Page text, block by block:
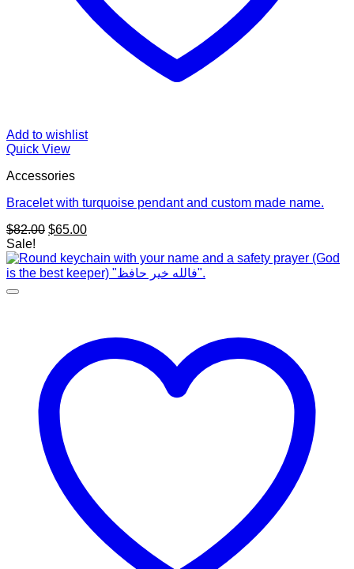
Add to wishlist
Quick View
Accessories
Bracelet with turquoise pendant and custom made name.
$82.00 Original
was:
$82.00.
$65.00Current
is:
$65.00.
Sale!